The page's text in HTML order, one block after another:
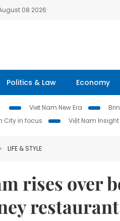
08 2026
Politics & Law Economy
Viet Nam New Era
City in focus
Việt Nam Insight
LIFE & STYLE
rises over
restaurant